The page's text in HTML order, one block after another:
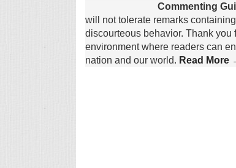
Commenting
will not tolerate remarks
discourteous behavior. Thank
environment where readers can
nation and our world. Read More